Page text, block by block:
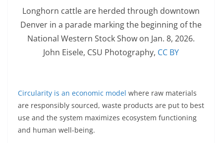
Longhorn cattle are herded through downtown
Denver in a parade marking the beginning of the
National Western Stock Show on Jan. 8, 2026.
John Eisele, CSU Photography, CC BY
Circularity is an economic model where raw materials
are responsibly sourced, waste products are put to best
use and the system maximizes ecosystem functioning
and human well-being.